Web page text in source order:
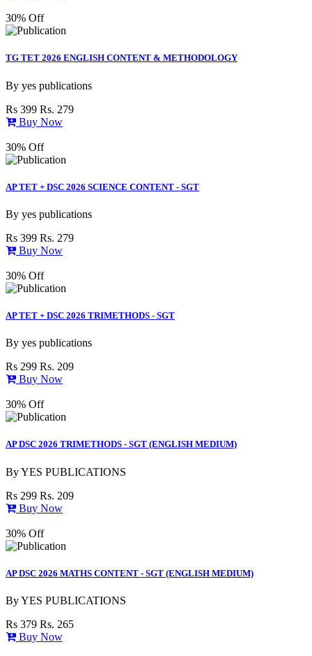
30% Off
TG TET 2026 ENGLISH CONTENT & METHODOLOGY
By yes publications
Rs 399 Rs. 279
Buy Now
30% Off
AP TET + DSC 2026 SCIENCE CONTENT - SGT
By yes publications
Rs 399 Rs. 279
Buy Now
30% Off
AP TET + DSC 2026 TRIMETHODS - SGT
By yes publications
Rs 299 Rs. 209
Buy Now
30% Off
AP DSC 2026 TRIMETHODS - SGT (ENGLISH MEDIUM)
ByYES PUBLICATIONS
Rs 299 Rs. 209
Buy Now
30% Off
AP DSC 2026 MATHS CONTENT - SGT (ENGLISH MEDIUM)
ByYES PUBLICATIONS
Rs 379 Rs. 265
Buy Now